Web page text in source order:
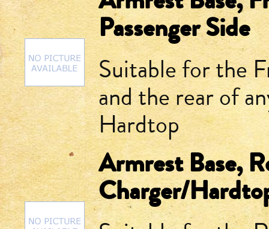
Passenger Side
Suitable for the
and the rear of
Hardtop
Armrest Base,
Charger/